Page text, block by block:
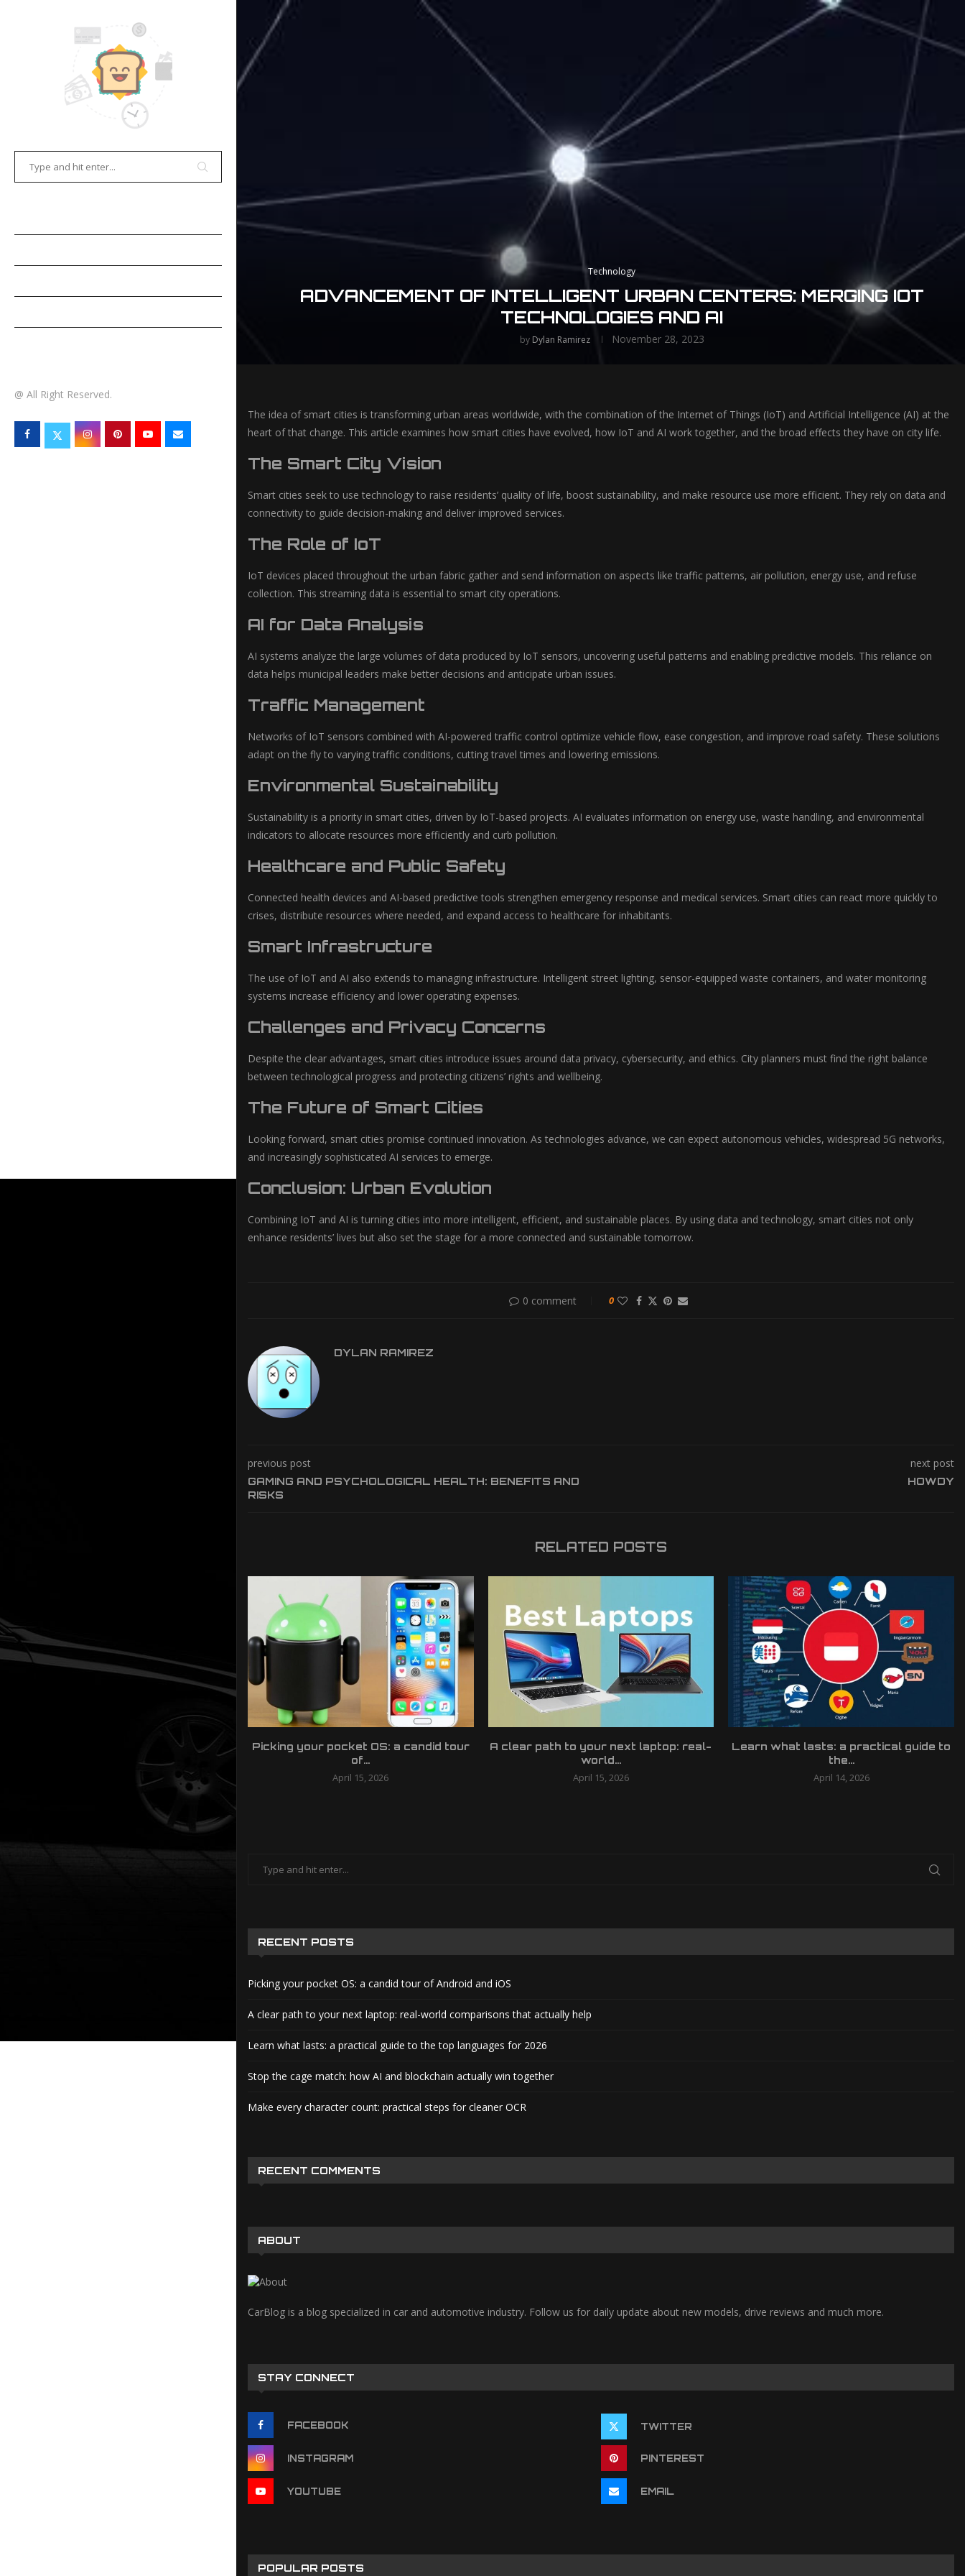
@ All Right Reserved.
Technology
ADVANCEMENT OF INTELLIGENT URBAN CENTERS: MERGING IOT
TECHNOLOGIES AND AI
by Dylan Ramirez November 28, 2023
The idea of smart cities is transforming urban areas worldwide, with the combination of the Internet of Things (IoT) and Artificial Intelligence (AI) at the
heart of that change. This article examines how smart cities have evolved, how IoT and AI work together, and the broad effects they have on city life.
The Smart City Vision
Smart cities seek to use technology to raise residents’ quality of life, boost sustainability, and make resource use more efficient. They rely on data and
connectivity to guide decision-making and deliver improved services.
The Role of IoT
IoT devices placed throughout the urban fabric gather and send information on aspects like traffic patterns, air pollution, energy use, and refuse
collection. This streaming data is essential to smart city operations.
AI for Data Analysis
AI systems analyze the large volumes of data produced by IoT sensors, uncovering useful patterns and enabling predictive models. This reliance on
data helps municipal leaders make better decisions and anticipate urban issues.
Traffic Management
Networks of IoT sensors combined with AI-powered traffic control optimize vehicle flow, ease congestion, and improve road safety. These solutions
adapt on the fly to varying traffic conditions, cutting travel times and lowering emissions.
Environmental Sustainability
Sustainability is a priority in smart cities, driven by IoT-based projects. AI evaluates information on energy use, waste handling, and environmental
indicators to allocate resources more efficiently and curb pollution.
Healthcare and Public Safety
Connected health devices and AI-based predictive tools strengthen emergency response and medical services. Smart cities can react more quickly to
crises, distribute resources where needed, and expand access to healthcare for inhabitants.
Smart Infrastructure
The use of IoT and AI also extends to managing infrastructure. Intelligent street lighting, sensor-equipped waste containers, and water monitoring
systems increase efficiency and lower operating expenses.
Challenges and Privacy Concerns
Despite the clear advantages, smart cities introduce issues around data privacy, cybersecurity, and ethics. City planners must find the right balance
between technological progress and protecting citizens’ rights and wellbeing.
The Future of Smart Cities
Looking forward, smart cities promise continued innovation. As technologies advance, we can expect autonomous vehicles, widespread 5G networks,
and increasingly sophisticated AI services to emerge.
Conclusion: Urban Evolution
Combining IoT and AI is turning cities into more intelligent, efficient, and sustainable places. By using data and technology, smart cities not only
enhance residents’ lives but also set the stage for a more connected and sustainable tomorrow.
0 comment 0
DYLAN RAMIREZ
previous post
GAMING AND PSYCHOLOGICAL HEALTH: BENEFITS AND
RISKS
next post
HOWDY
RELATED POSTS
Picking your pocket OS: a candid tour
of...
April 15, 2026
A clear path to your next laptop: real-
world...
April 15, 2026
Learn what lasts: a practical guide to
the...
April 14, 2026
RECENT POSTS
Picking your pocket OS: a candid tour of Android and iOS
A clear path to your next laptop: real-world comparisons that actually help
Learn what lasts: a practical guide to the top languages for 2026
Stop the cage match: how AI and blockchain actually win together
Make every character count: practical steps for cleaner OCR
RECENT COMMENTS
ABOUT
CarBlog is a blog specialized in car and automotive industry. Follow us for daily update about new models, drive reviews and much more.
STAY CONNECT
FACEBOOK TWITTER
INSTAGRAM PINTEREST
YOUTUBE EMAIL
POPULAR POSTS